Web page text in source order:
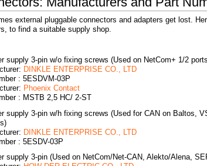
external pluggable connectors and adapters get lost.
to find a suitable supply shop.
supply 3-pin w/o fixing screws (Used on NetCom+ 1/2
DINKLE ENTERPRISE CO., LTD
: 5ESDVM-03P
Phoenix Contact
: MSTB 2,5 HC/ 2-ST
supply 3-pin w/h fixing screws (Used for CAN on Baltos,
DINKLE ENTERPRISE CO., LTD
: 5ESDV-03P
supply 3-pin (Used on NetCom/Net-CAN, Alekto/Alena,